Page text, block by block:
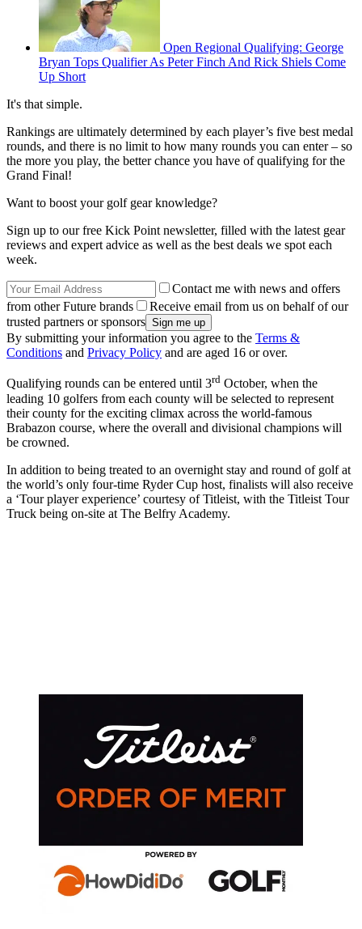
Open Regional Qualifying: George
Bryan Tops Qualifier As Peter Finch And Rick Shiels Come
Up Short
It's that simple.
Rankings are ultimately determined by each player’s five best medal
rounds, and there is no limit to how many rounds you can enter – so
the more you play, the better chance you have of qualifying for the
Grand Final!
Want to boost your golf gear knowledge?
Sign up to our free Kick Point newsletter, filled with the latest gear
reviews and expert advice as well as the best deals we spot each
week.
Contact me with news and offers
from other Future brands
Receive email from us on behalf of our
trusted partners or sponsors
By submitting your information you agree to the Terms &
Conditions and Privacy Policy and are aged 16 or over.
Qualifying rounds can be entered until 3rd October, when the
leading 10 golfers from each county will be selected to represent
their county for the exciting climax across the world-famous
Brabazon course, where the overall and divisional champions will
be crowned.
In addition to being treated to an overnight stay and round of golf at
the world’s only four-time Ryder Cup host, finalists will also receive
a ‘Tour player experience’ courtesy of Titleist, with the Titleist Tour
Truck being on-site at The Belfry Academy.